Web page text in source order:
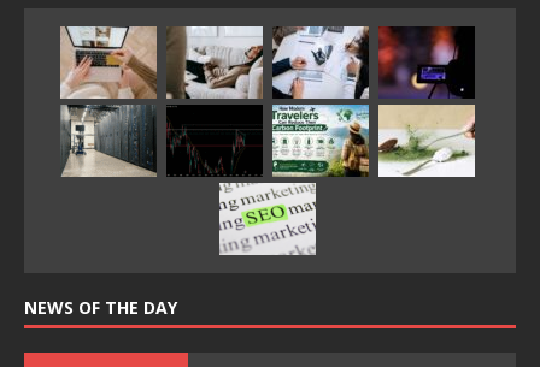
NEWS OF THE DAY